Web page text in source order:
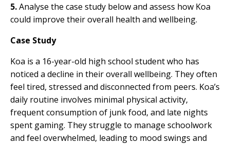
5.Analyse the case study below and assess how Koa
could improve their overall health and wellbeing.
Case Study
Koa is a 16-year-old high school student who has
noticed a decline in their overall wellbeing. They often
feel tired, stressed and disconnected from peers. Koa’s
daily routine involves minimal physical activity,
frequent consumption of junk food, and late nights
spent gaming. They struggle to manage schoolwork
and feel overwhelmed, leading to mood swings and